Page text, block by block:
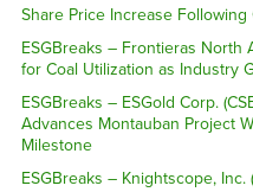
Share Price Increase
ESGBreaks – Frontieras North
for Coal Utilization as Industry
ESGBreaks – ESGold Corp.
Advances Montauban Project
Milestone
ESGBreaks – Knightscope, Inc.